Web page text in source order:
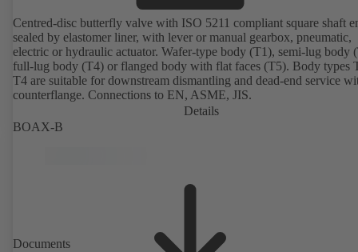
Centred-disc butterfly valve with ISO 5211 compliant square shaft
sealed by elastomer liner, with lever or manual gearbox, pneumatic,
electric or hydraulic actuator. Wafer-type body (T1), semi-lug body
full-lug body (T4) or flanged body with flat faces (T5). Body types
T4 are suitable for downstream dismantling and dead-end service
counterflange. Connections to EN, ASME, JIS.
Details
BOAX-B
Documents